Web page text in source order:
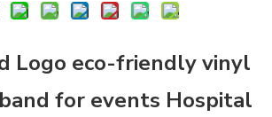
Logo eco-friendly vinyl
for events Hospital